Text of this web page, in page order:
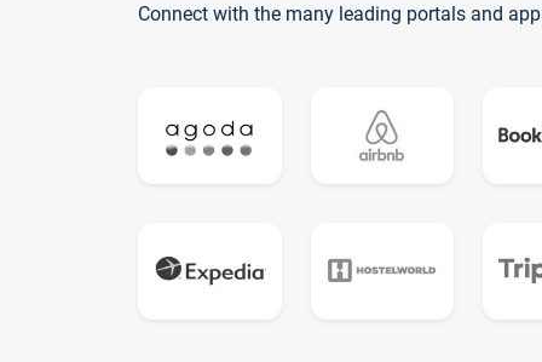
Connect with the many leading portals and